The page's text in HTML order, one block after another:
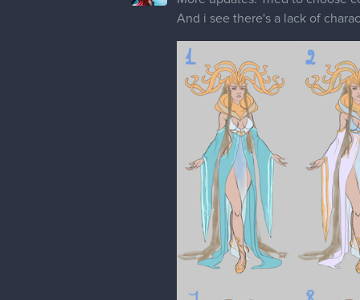
And i see there's a lack of